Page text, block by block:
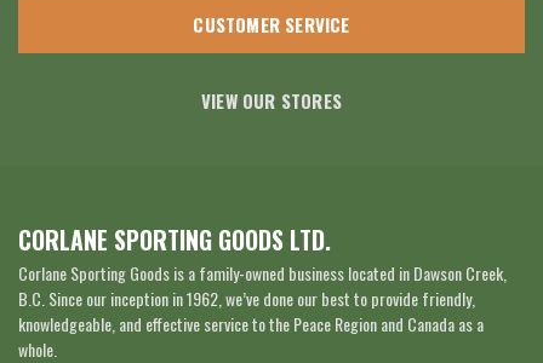
CUSTOMER SERVICE
VIEW OUR STORES
CORLANE SPORTING GOODS LTD.
Corlane Sporting Goods is a family-owned business located in Dawson Creek,
B.C. Since our inception in 1962, we’ve done our best to provide friendly,
knowledgeable, and effective service to the Peace Region and Canada as a
whole.